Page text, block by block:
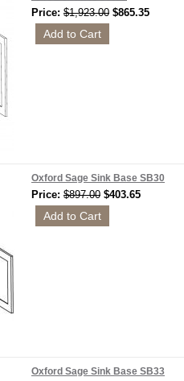
Price: $1,923.00 $865.35
Oxford Sage Sink Base SB30
Price: $897.00 $403.65
Oxford Sage Sink Base SB33